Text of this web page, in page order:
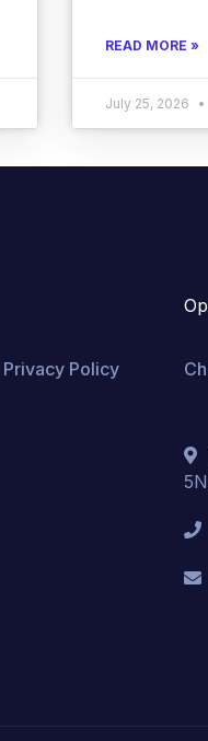
READ MORE »
July 25, 2026
Privacy Policy